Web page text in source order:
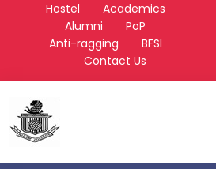
Hostel
Academics
Alumni
PoP
Anti-ragging
BFSI
Contact Us